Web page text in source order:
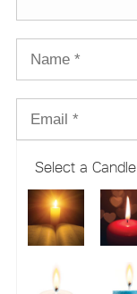
Select a Candle